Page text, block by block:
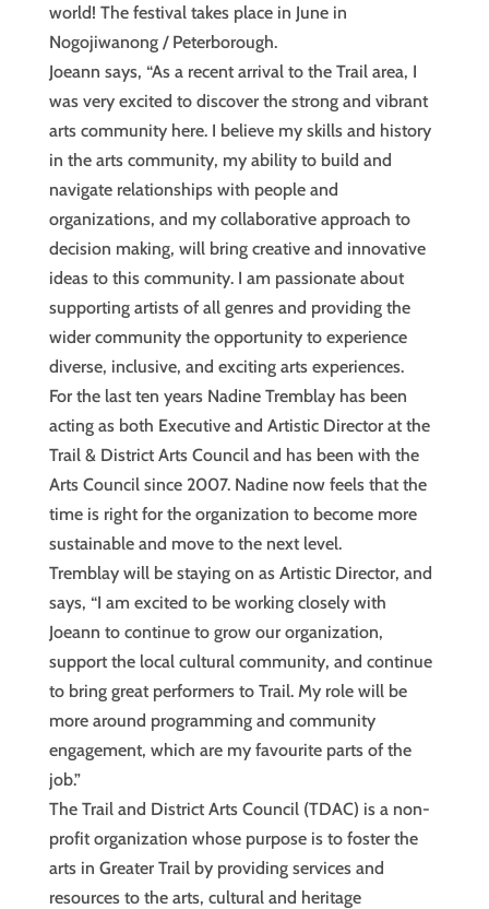
world! The festival takes place in June in
Nogojiwanong / Peterborough.
Joeann says, “As a recent arrival to the Trail area, I
was very excited to discover the strong and vibrant
arts community here. I believe my skills and history
in the arts community, my ability to build and
navigate relationships with people and
organizations, and my collaborative approach to
decision making, will bring creative and innovative
ideas to this community. I am passionate about
supporting artists of all genres and providing the
wider community the opportunity to experience
diverse, inclusive, and exciting arts experiences.
For the last ten years Nadine Tremblay has been
acting as both Executive and Artistic Director at the
Trail & District Arts Council and has been with the
Arts Council since 2007. Nadine now feels that the
time is right for the organization to become more
sustainable and move to the next level.
Tremblay will be staying on as Artistic Director, and
says, “I am excited to be working closely with
Joeann to continue to grow our organization,
support the local cultural community, and continue
to bring great performers to Trail. My role will be
more around programming and community
engagement, which are my favourite parts of the
job.”
The Trail and District Arts Council (TDAC) is a non-
profit organization whose purpose is to foster the
arts in Greater Trail by providing services and
resources to the arts, cultural and heritage